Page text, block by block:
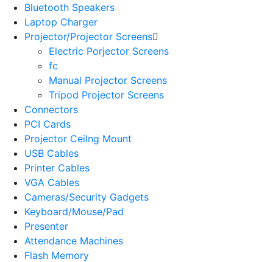
Bluetooth Speakers
Laptop Charger
Projector/Projector Screens
Electric Porjector Screens
fc
Manual Projector Screens
Tripod Projector Screens
Connectors
PCI Cards
Projector Ceilng Mount
USB Cables
Printer Cables
VGA Cables
Cameras/Security Gadgets
Keyboard/Mouse/Pad
Presenter
Attendance Machines
Flash Memory